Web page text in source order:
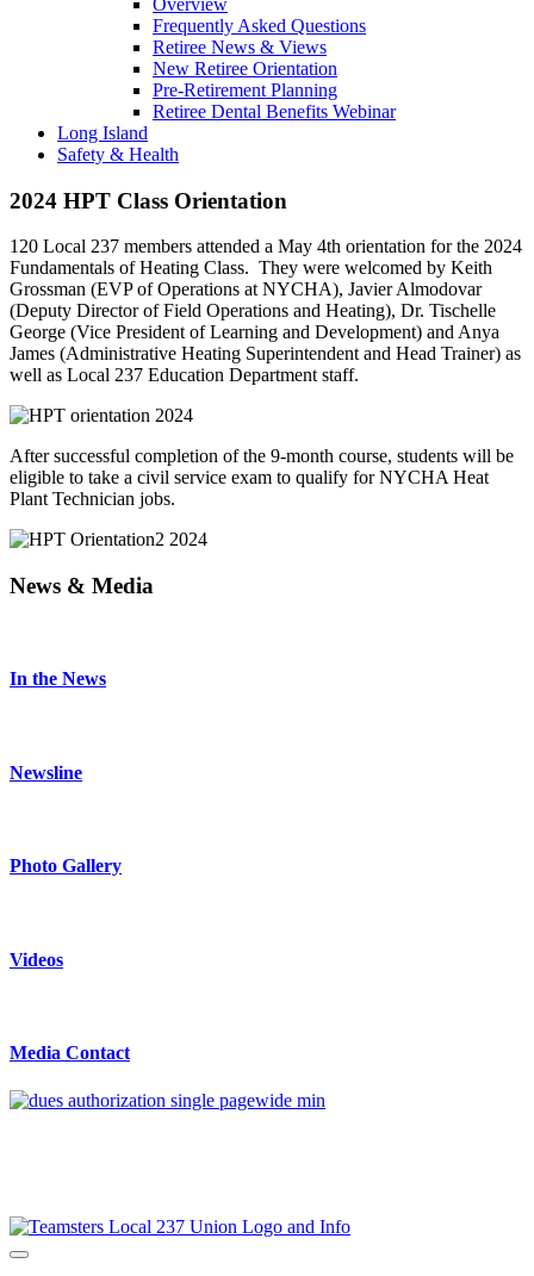
Overview
Frequently Asked Questions
Retiree News & Views
New Retiree Orientation
Pre-Retirement Planning
Retiree Dental Benefits Webinar
Long Island
Safety & Health
2024 HPT Class Orientation
120 Local 237 members attended a May 4th orientation for the 2024
Fundamentals of Heating Class. They were welcomed by Keith
Grossman (EVP of Operations at NYCHA), Javier Almodovar
(Deputy Director of Field Operations and Heating), Dr. Tischelle
George (Vice President of Learning and Development) and Anya
James (Administrative Heating Superintendent and Head Trainer) as
well as Local 237 Education Department staff.
After successful completion of the 9-month course, students will be
eligible to take a civil service exam to qualify for NYCHA Heat
Plant Technician jobs.
News & Media
In the News
Newsline
Photo Gallery
Videos
Media Contact